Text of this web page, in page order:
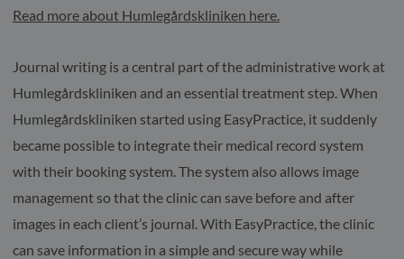
Read more about Humlegårdskliniken here.
Journal writing is a central part of the administrative work at
Humlegårdskliniken and an essential treatment step. When
Humlegårdskliniken started using EasyPractice, it suddenly
became possible to integrate their medical record system
with their booking system. The system also allows image
management so that the clinic can save before and after
images in each client’s journal. With EasyPractice, the clinic
can save information in a simple and secure way while